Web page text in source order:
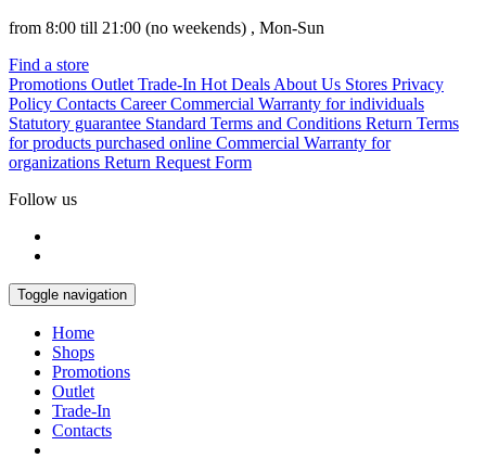
from 8:00 till 21:00 (no weekends) , Mon-Sun
Find a store
Promotions Outlet Trade-In Hot Deals About Us Stores Privacy
Policy Contacts Career Commercial Warranty for individuals
Statutory guarantee Standard Terms and Conditions Return Terms
for products purchased online Commercial Warranty for
organizations Return Request Form
Follow us
Toggle navigation
Home
Shops
Promotions
Outlet
Trade-In
Contacts